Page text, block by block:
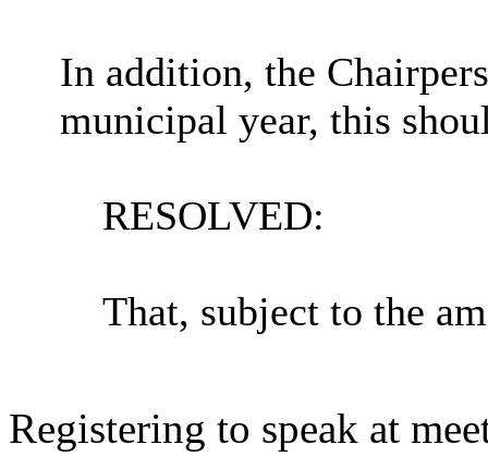
In addition, the
municipal year, this
RESOLVED:
That, subject to the
Registering to speak at